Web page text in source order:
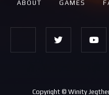
ABOUT GAMES
Copyright © Winity